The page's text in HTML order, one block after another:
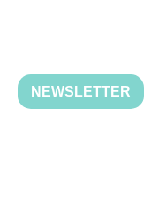
NEWSLETTER